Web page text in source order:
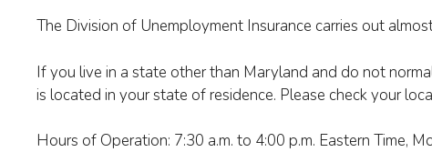
The Division of Unemployment Insurance carries out
If you live in a state other than Maryland and do not
is located in your state of residence. Please check your
Hours of Operation: 7:30 a.m. to 4:00 p.m. Eastern Time,